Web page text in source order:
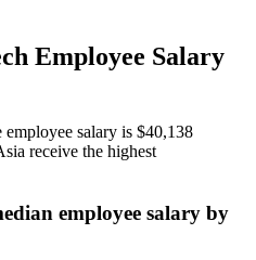
Employee Salary
employee salary is $40,138
receive the highest
employee salary by